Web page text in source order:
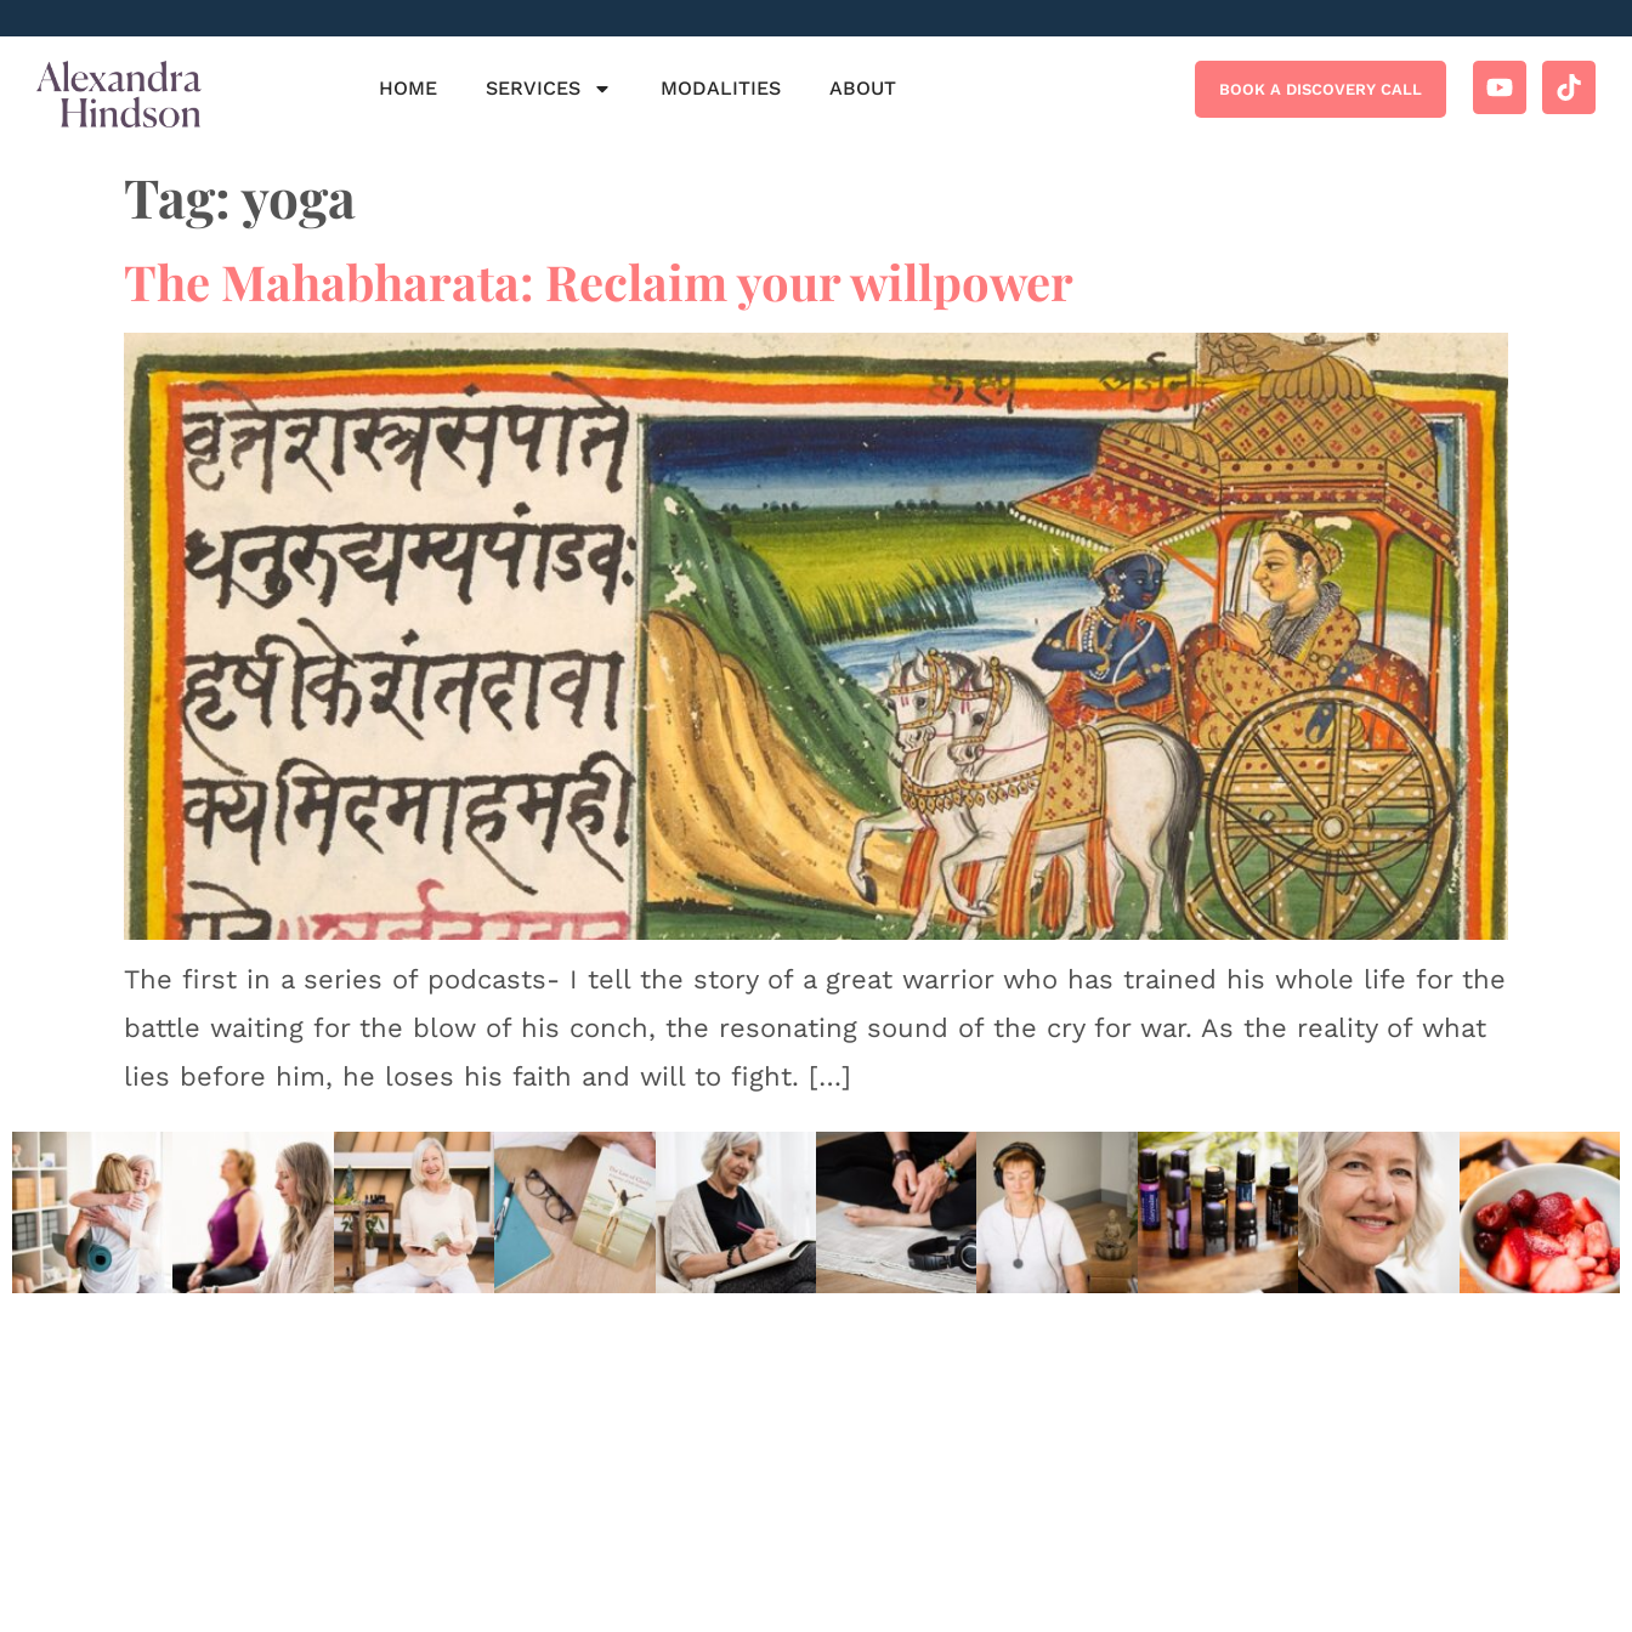
HOME SERVICES MODALITIES ABOUT BOOK A DISCOVERY CALL
Tag:yoga
The Mahabharata: Reclaim your willpower
The first in a series of podcasts- I tell the story of a great warrior who has trained his whole life for the
battle waiting for the blow of his conch, the resonating sound of the cry for war. As the reality of what
lies before him, he loses his faith and will to fight. […]